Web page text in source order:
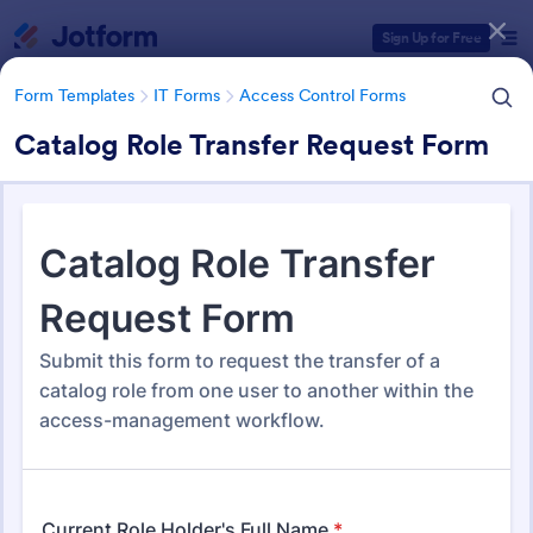
Sign Up for Free
Form Templates IT Forms Access Control Forms
Catalog Role Transfer Request Form
Form Templates IT Forms Access Control Forms
Access Control Forms
Form Templates Categories